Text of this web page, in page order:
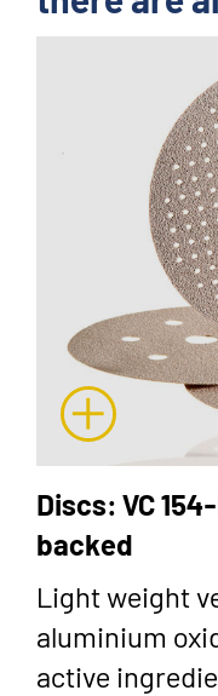
Discs: VC
backed
Light weight
aluminium
active